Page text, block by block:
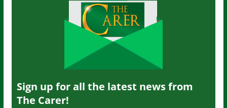
Sign up for all the latest news from
The Carer!